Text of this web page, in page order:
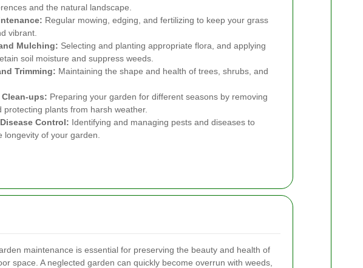
and the natural landscape.
Regular mowing, edging, and fertilizing to keep your grass
vibrant.
Mulching: Selecting and planting appropriate flora, and applying
soil moisture and suppress weeds.
Trimming: Maintaining the shape and health of trees, shrubs, and
ups: Preparing your garden for different seasons by removing
protecting plants from harsh weather.
Control: Identifying and managing pests and diseases to
longevity of your garden.
maintenance is essential for preserving the beauty and health of
space. A neglected garden can quickly become overrun with weeds,